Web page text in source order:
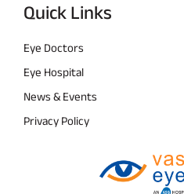
Quick Links
Eye Doctors
Eye Hospital
News & Events
Privacy Policy